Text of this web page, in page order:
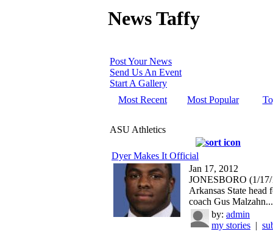
News Taffy
Post Your News
Send Us An Event
Start A Gallery
Most Recent
Most Popular
ASU Athletics
Dyer Makes It Official
Jan 17, 2012
JONESBORO (1/
Arkansas State head
coach Gus Malzahn...
by: admin
my stories |